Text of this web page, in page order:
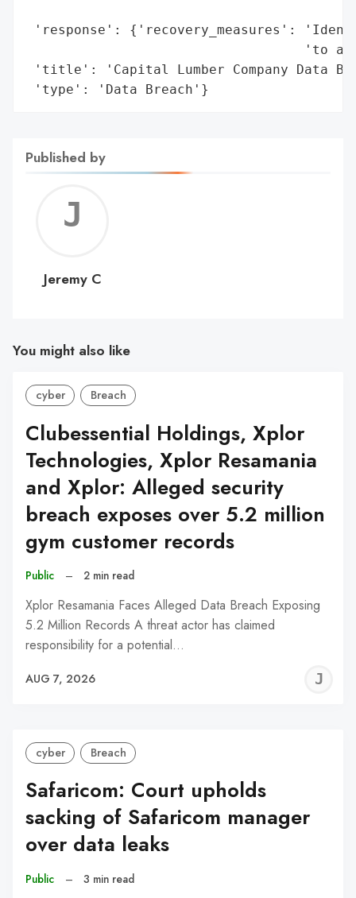
'response': {'recovery_measures':
'to
'title': 'Capital Lumber Company Data
'type': 'Data Breach'}
Published by
C
Jeremy C
You might also like
cyber Breach
Clubessential Holdings, Xplor
Technologies, Xplor Resamania
and Xplor: Alleged security
breach exposes over 5.2 million
gym customer records
Public – 2 min read
Xplor Resamania Faces Alleged Data Breach Exposing
5.2 Million Records A threat actor has claimed
responsibility for a potential…
AUG 7, 2026
cyber Breach
Safaricom: Court upholds
sacking of Safaricom manager
over data leaks
Public – 3 min read